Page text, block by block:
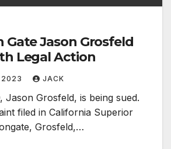
Gate Jason Grosfeld
Legal Action
2023 JACK
Jason Grosfeld, is being sued.
filed in California Superior
Grosfeld,…